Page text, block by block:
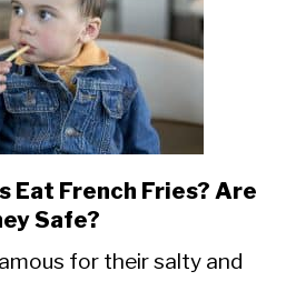
link
to
When
Eat French Fries? Are
Safe?
for their salty and